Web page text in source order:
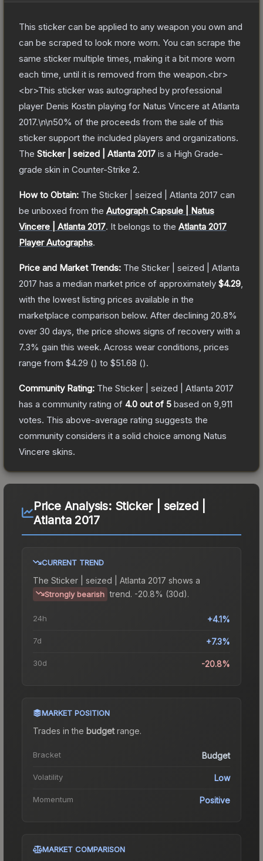
This sticker can be applied to any weapon you own and
can be scraped to look more worn. You can scrape the
same sticker multiple times, making it a bit more worn
each time, until it is removed from the weapon.<br>
<br>This sticker was autographed by professional
player Denis Kostin playing for Natus Vincere at Atlanta
2017.\n\n50% of the proceeds from the sale of this
sticker support the included players and organizations.
The Sticker | seized | Atlanta 2017 is a High Grade-
grade skin in Counter-Strike 2.
How to Obtain: The Sticker | seized | Atlanta 2017 can
be unboxed from the Autograph Capsule | Natus
Vincere | Atlanta 2017. It belongs to the Atlanta 2017
Player Autographs.
Price and Market Trends: The Sticker | seized | Atlanta
2017 has a median market price of approximately $4.29
with the lowest listing prices available in the
marketplace comparison below. After declining 20.8%
over 30 days, the price shows signs of recovery with a
7.3% gain this week. Across wear conditions, prices
range from $4.29 () to $51.68 ().
Community Rating: The Sticker | seized | Atlanta 2017
has a community rating of 4.0 out of 5 based on 9,911
votes. This above-average rating suggests the
community considers it a solid choice among Natus
Vincere skins.
Price Analysis: Sticker | seized |
Atlanta 2017
CURRENT TREND
The Sticker | seized | Atlanta 2017 shows a
Strongly bearish trend. -20.8% (30d).
24h +4.1%
7d +7.3%
30d -20.8%
MARKET POSITION
Trades in the budgetrange.
Bracket Budget
Volatility Low
Momentum Positive
MARKET COMPARISON